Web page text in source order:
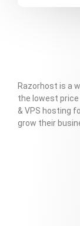
Razorhost is a
the lowest
& VPS hosting
grow their